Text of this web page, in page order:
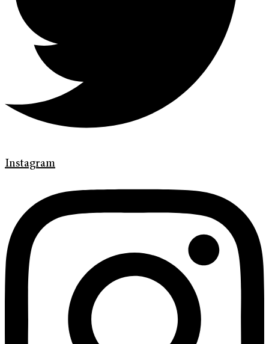
Instagram